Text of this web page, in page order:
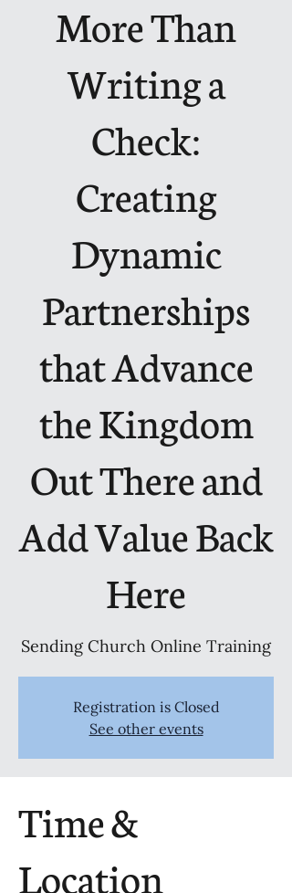
More Than
Writing a
Check:
Creating
Dynamic
Partnerships
that Advance
the Kingdom
Out There and
Add Value Back
Here
Sending Church Online Training
Registration is Closed
See other events
Time &
Location